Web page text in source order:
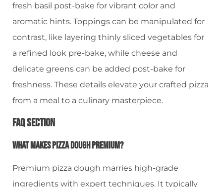
fresh basil post-bake for vibrant color and
aromatic hints. Toppings can be manipulated for
contrast, like layering thinly sliced vegetables for
a refined look pre-bake, while cheese and
delicate greens can be added post-bake for
freshness. These details elevate your crafted pizza
from a meal to a culinary masterpiece.
FAQ Section
What Makes Pizza Dough Premium?
Premium pizza dough marries high-grade
ingredients with expert techniques. It typically